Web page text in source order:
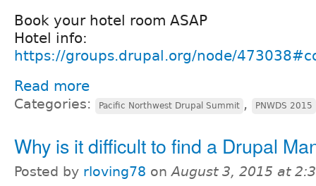
Book your hotel room ASAP
Hotel info:
https://groups.drupal.org/node/
Read more
Categories: Pacific Northwest Drupal Summit , PNWDS 2015
Why is it difficult to find a Drupal
Posted by rloving78 onAugust 3, 2015 at